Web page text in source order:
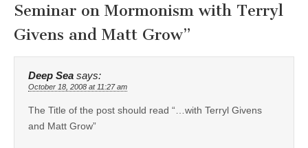
Seminar on Mormonism with Terryl
Givens and Matt Grow”
Deep Sea says:
October 18, 2008 at 11:27 am
The Title of the post should read “…with Terryl Givens
and Matt Grow”